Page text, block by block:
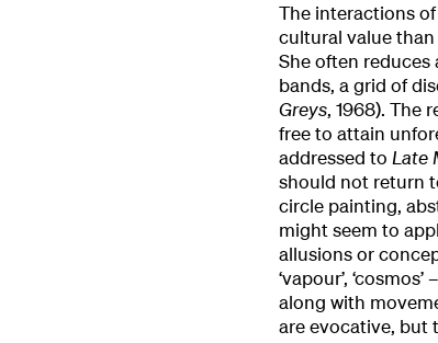
The interactions
cultural value
She often
bands, a grid of
Greys, 1968). The
free to attain
addressed to Late
should not return
circle painting,
might seem to
allusions or
‘vapour’,
along with
are evocative, but